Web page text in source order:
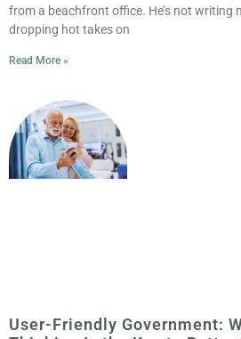
from a beachfront office. He’s not writing
dropping hot takes on
Read More »
User-Friendly Government: